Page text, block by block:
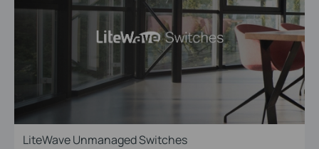
LiteWave Unmanaged Switches